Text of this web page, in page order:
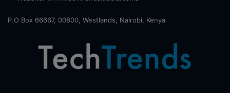
P.O Box 66667, 00800, Westlands, Nairobi, Kenya